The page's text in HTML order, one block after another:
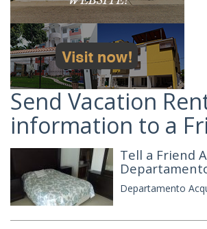
Send Vacation
information to a
Tell a Friend
Departamento